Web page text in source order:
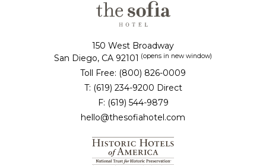
150 West Broadway
San Diego, CA 92101 (opens in new window)
Toll Free: (800) 826-0009
T: (619) 234-9200 Direct
F: (619) 544-9879
hello@thesofiahotel.com